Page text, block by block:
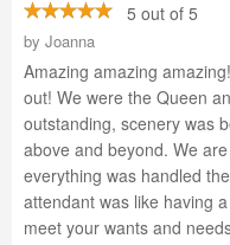
5 out of 5
by Joanna
Amazing amazing
out! We were the Queen
outstanding, scenery was
above and beyond. We
everything was handled
attendant was like having
meet your wants and